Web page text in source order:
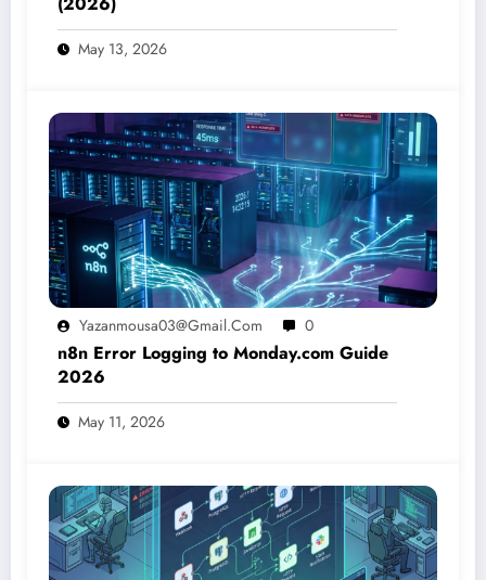
May 13, 2026
Yazanmousa03@gmail.com 0
n8n Error Logging to Monday.com Guide
2026
May 11, 2026